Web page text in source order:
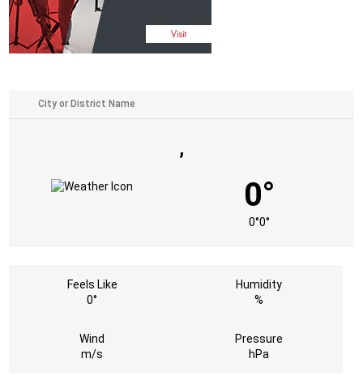
,
0°
0°0°
Feels Like
0°
Humidity
%
Wind
m/s
Pressure
hPa